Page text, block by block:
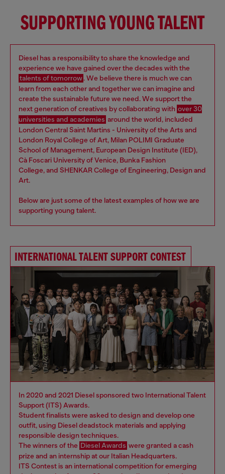
SUPPORTING YOUNG TALENT
Diesel has a responsibility to share the knowledge and
experience we have gained over the decades with the
talents of tomorrow. We believe there is much we can
learn from each other and together we can imagine and
create the sustainable future we need. We support the
next generation of creatives by collaborating with over 30
universities and academies around the world, included
London Central Saint Martins - University of the Arts and
London Royal College of Art, Milan POLIMI Graduate
School of Management, European Design Institute (IED),
Cà Foscari University of Venice, Bunka Fashion
College, and SHENKAR College of Engineering, Design and
Art.
Below are just some of the latest examples of how we are
supporting young talent.
INTERNATIONAL TALENT SUPPORT CONTEST
In 2020 and 2021 Diesel sponsored two International Talent
Support (ITS) Awards.
Student finalists were asked to design and develop one
outfit, using Diesel deadstock materials and applying
responsible design techniques.
The winners of the Diesel Awards were granted a cash
prize and an internship at our Italian Headquarters.
ITS Contest is an international competition for emerging